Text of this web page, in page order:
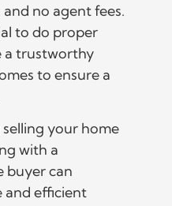
no agent fees.
to do proper
a trustworthy
to ensure a
your home
with a
buyer can
and efficient